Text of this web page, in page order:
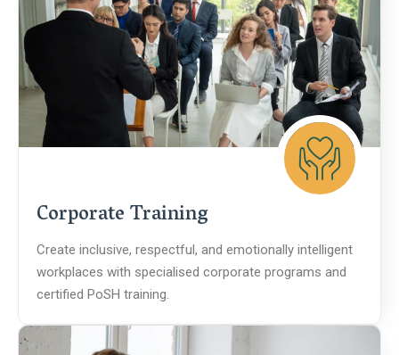
Corporate Training
Create inclusive, respectful, and emotionally intelligent
workplaces with specialised corporate programs and
certified PoSH training.